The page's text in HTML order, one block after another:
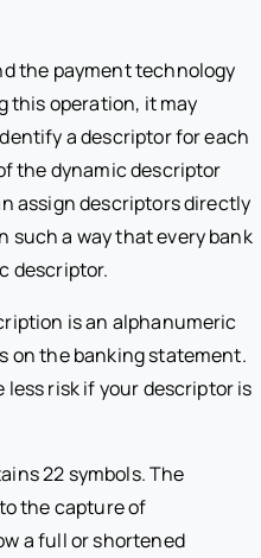
the payment technology
this operation, it may
a descriptor for each
the dynamic descriptor
assign descriptors directly
such a way that every bank
descriptor.
is an alphanumeric
on the banking statement.
less risk if your descriptor is
22 symbols. The
the capture of
a full or shortened